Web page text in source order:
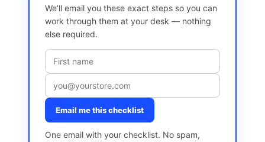
We’ll email you these exact steps so you can
work through them at your desk — nothing
else required.
Email me this checklist
One email with your checklist. No spam,